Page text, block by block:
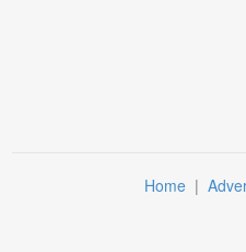
Home |